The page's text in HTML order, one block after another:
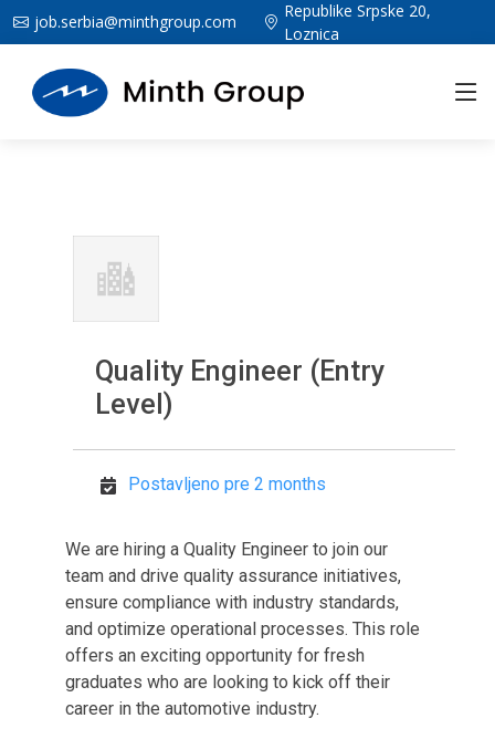
job.serbia@minthgroup.com
Republike Srpske 20,
Loznica
Quality Engineer (Entry
Level)
Postavljeno pre 2 months
We are hiring a Quality Engineer to join our
team and drive quality assurance initiatives,
ensure compliance with industry standards,
and optimize operational processes. This role
offers an exciting opportunity for fresh
graduates who are looking to kick off their
career in the automotive industry.